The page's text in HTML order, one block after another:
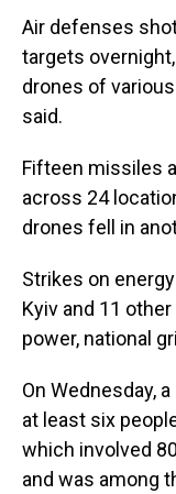
Air defenses
targets
drones of
said.
Fifteen missiles
across 24
drones fell in
Strikes on
Kyiv and 11
power, national
On Wednesday,
at least six
which involved
and was among